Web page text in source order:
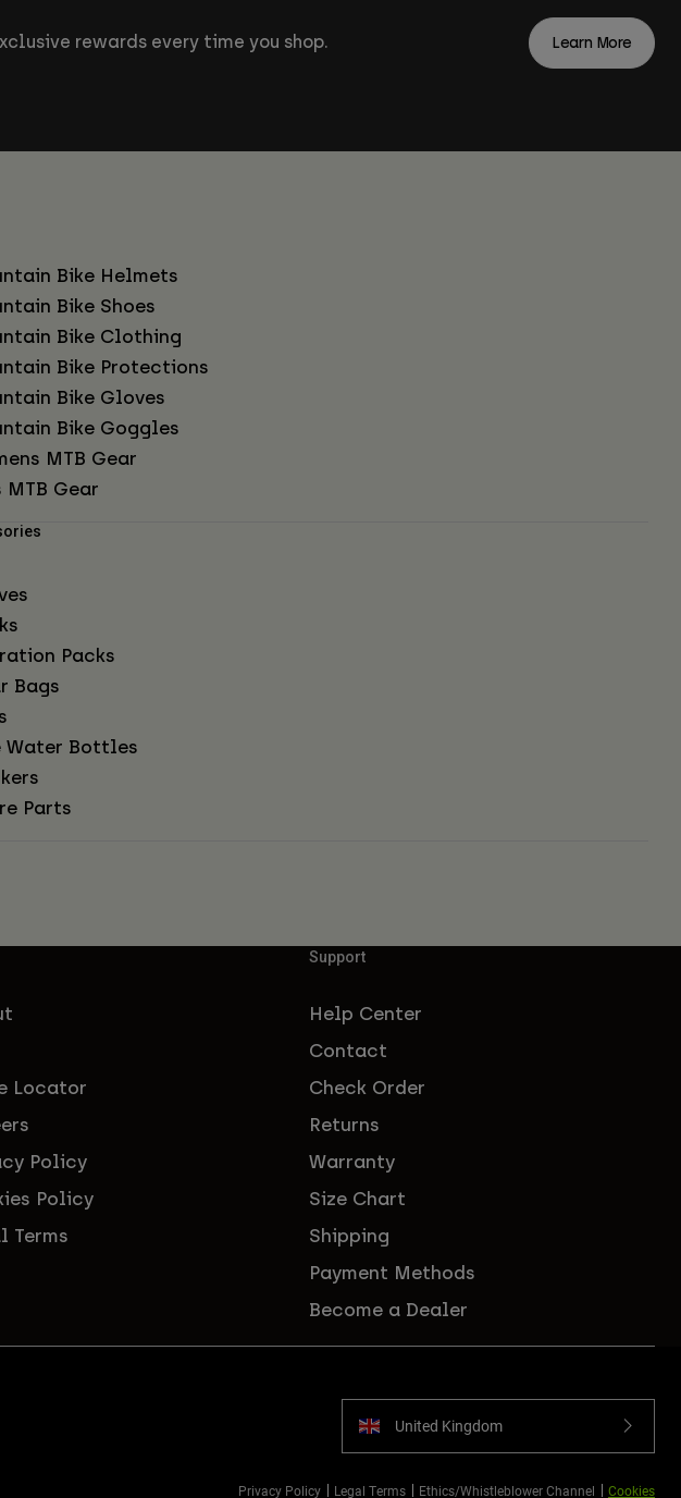
rewards every time you shop. Learn More
Bike Helmets
Bike Shoes
Bike Clothing
Bike Protections
Bike Gloves
Bike Goggles
MTB Gear
MTB Gear
Packs
Bags
Water Bottles
Parts
Locator
Policy
Policy
Terms
Support
Help Center
Contact
Check Order
Returns
Warranty
Size Chart
Shipping
Payment Methods
Become a Dealer
United Kingdom
Privacy Policy Legal Terms Ethics/Whistleblower Channel Cookies